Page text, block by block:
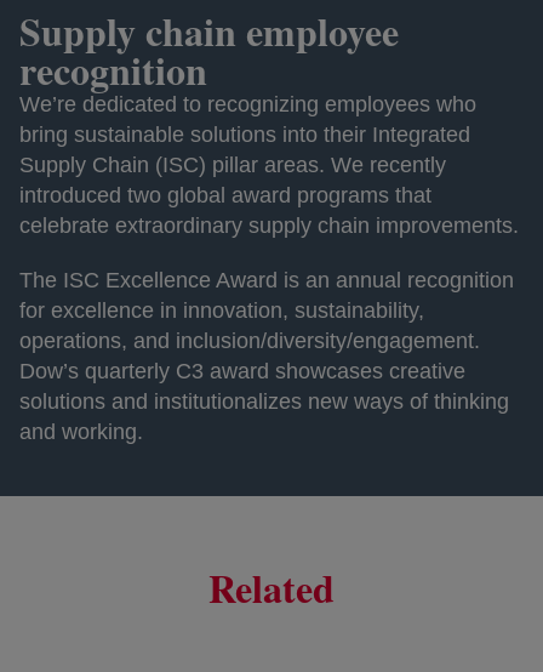
Supply chain employee
recognition
We’re dedicated to recognizing employees who
bring sustainable solutions into their Integrated
Supply Chain (ISC) pillar areas. We recently
introduced two global award programs that
celebrate extraordinary supply chain improvements.
The ISC Excellence Award is an annual recognition
for excellence in innovation, sustainability,
operations, and inclusion/diversity/engagement.
Dow’s quarterly C3 award showcases creative
solutions and institutionalizes new ways of thinking
and working.
Related